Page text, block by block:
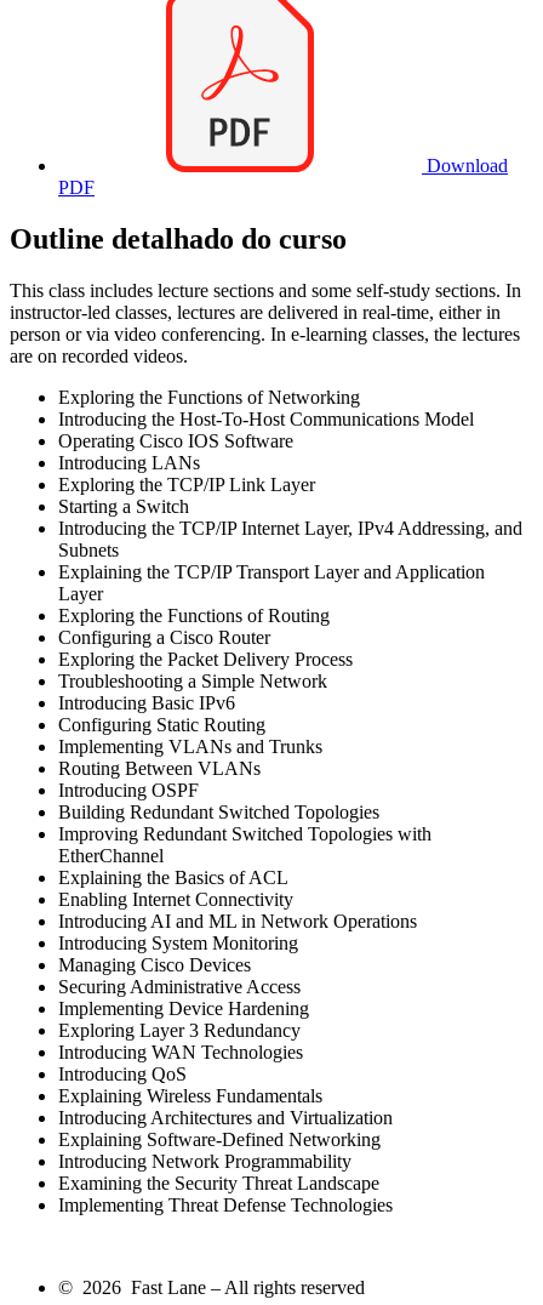
Download
PDF
Outline detalhado do curso
This class includes lecture sections and some self-study sections. In
instructor-led classes, lectures are delivered in real-time, either in
person or via video conferencing. In e-learning classes, the lectures
are on recorded videos.
Exploring the Functions of Networking
Introducing the Host-To-Host Communications Model
Operating Cisco IOS Software
Introducing LANs
Exploring the TCP/IP Link Layer
Starting a Switch
Introducing the TCP/IP Internet Layer, IPv4 Addressing, and
Subnets
Explaining the TCP/IP Transport Layer and Application
Layer
Exploring the Functions of Routing
Configuring a Cisco Router
Exploring the Packet Delivery Process
Troubleshooting a Simple Network
Introducing Basic IPv6
Configuring Static Routing
Implementing VLANs and Trunks
Routing Between VLANs
Introducing OSPF
Building Redundant Switched Topologies
Improving Redundant Switched Topologies with
EtherChannel
Explaining the Basics of ACL
Enabling Internet Connectivity
Introducing AI and ML in Network Operations
Introducing System Monitoring
Managing Cisco Devices
Securing Administrative Access
Implementing Device Hardening
Exploring Layer 3 Redundancy
Introducing WAN Technologies
Introducing QoS
Explaining Wireless Fundamentals
Introducing Architectures and Virtualization
Explaining Software-Defined Networking
Introducing Network Programmability
Examining the Security Threat Landscape
Implementing Threat Defense Technologies
© 2026 Fast Lane – All rights reserved